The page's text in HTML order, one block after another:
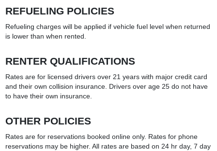
REFUELING POLICIES
Refueling charges will be applied if vehicle fuel level when returned
is lower than when rented.
RENTER QUALIFICATIONS
Rates are for licensed drivers over 21 years with major credit card
and their own collision insurance. Drivers over age 25 do not have
to have their own insurance.
OTHER POLICIES
Rates are for reservations booked online only. Rates for phone
reservations may be higher. All rates are based on 24 hr day, 7 day